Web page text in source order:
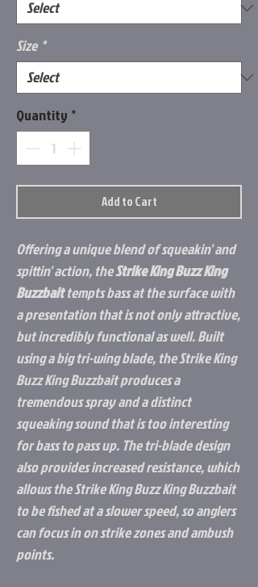
Size *
Quantity *
Add to Cart
Offering a unique blend of squeakin' and
spittin' action, theStrike King Buzz King
Buzzbaittempts bass at the surface with
a presentation that is not only attractive,
but incredibly functional as well. Built
using a big tri-wing blade, the Strike King
Buzz King Buzzbait produces a
tremendous spray and a distinct
squeaking sound that is too interesting
for bass to pass up. The tri-blade design
also provides increased resistance, which
allows the Strike King Buzz King Buzzbait
to be fished at a slower speed, so anglers
can focus in on strike zones and ambush
points.